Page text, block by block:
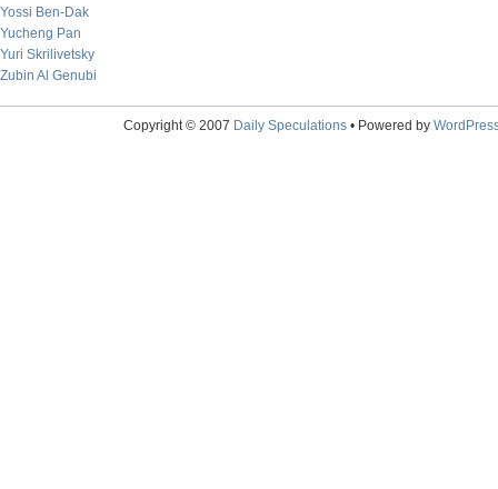
Yossi Ben-Dak
Yucheng Pan
Yuri Skrilivetsky
Zubin Al Genubi
Copyright © 2007 Daily Speculations• Powered by